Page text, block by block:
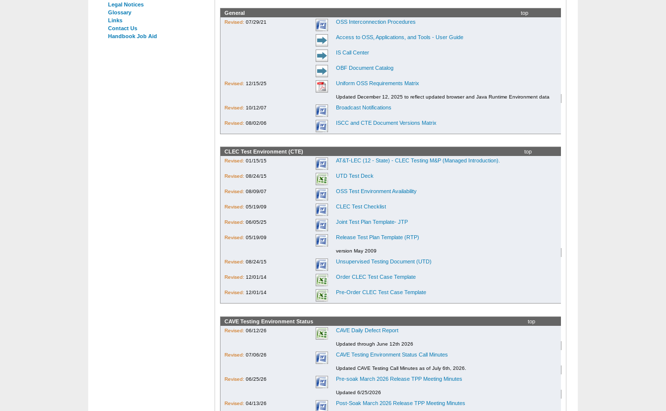
Legal Notices
Glossary
Links
Contact Us
Handbook Job Aid
General top
Revised: 07/29/21 OSS Interconnection Procedures
Access to OSS, Applications, and Tools - User Guide
IS Call Center
OBF Document Catalog
Revised: 12/15/25 Uniform OSS Requirements Matrix
Updated December 12, 2025 to reflect updated browser and Java Runtime Environment data
Revised: 10/12/07 Broadcast Notifications
Revised: 08/02/06 ISCC and CTE Document Versions Matrix
CLEC Test Environment (CTE) top
Revised: 01/15/15 AT&T-LEC (12 - State) - CLEC Testing M&P (Managed Introduction).
Revised: 08/24/15 UTD Test Deck
Revised: 08/09/07 OSS Test Environment Availability
Revised: 05/19/09 CLEC Test Checklist
Revised: 06/05/25 Joint Test Plan Template- JTP
Revised: 05/19/09 Release Test Plan Template (RTP)
version May 2009
Revised: 08/24/15 Unsupervised Testing Document (UTD)
Revised: 12/01/14 Order CLEC Test Case Template
Revised: 12/01/14 Pre-Order CLEC Test Case Template
CAVE Testing Environment Status top
Revised: 06/12/26 CAVE Daily Defect Report
Updated through June 12th 2026
Revised: 07/06/26 CAVE Testing Environment Status Call Minutes
Updated CAVE Testing Call Minutes as of July 6th, 2026.
Revised: 06/25/26 Pre-soak March 2026 Release TPP Meeting Minutes
Updated 6/25/2026
Revised: 04/13/26 Post-Soak March 2026 Release TPP Meeting Minutes